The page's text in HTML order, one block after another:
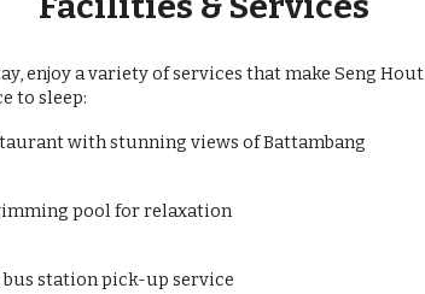
enjoy a variety of services that make Seng
to sleep:
with stunning views of Battambang
pool for relaxation
station pick-up service